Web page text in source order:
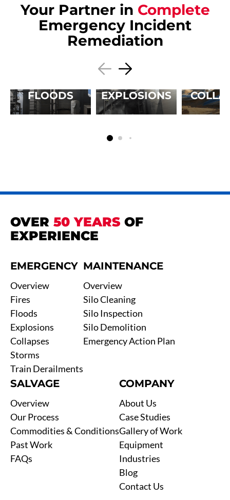
Your Partner in Complete
Emergency Incident
Remediation
FLOODS EXPLOSIONS
OVER 50 YEARS OF
EXPERIENCE
EMERGENCY
Overview
Fires
Floods
Explosions
Collapses
Storms
Train Derailments
MAINTENANCE
Overview
Silo Cleaning
Silo Inspection
Silo Demolition
Emergency Action Plan
SALVAGE
Overview
Our Process
Commodities & Conditions
Past Work
FAQs
COMPANY
About Us
Case Studies
Contact Us
Gallery of Work
Equipment
Industries
Blog